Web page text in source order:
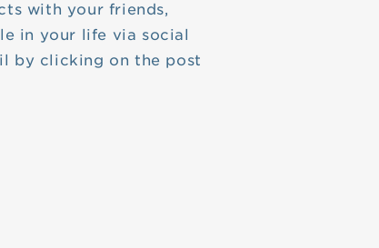
with your friends,
in your life via social
by clicking on the post